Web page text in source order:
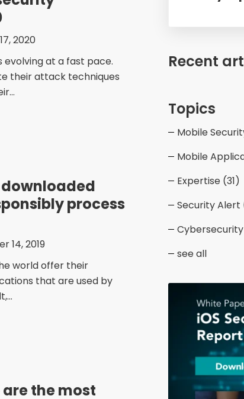
2020
at a fast pace.
their attack techniques
downloaded
process
14, 2019
world offer their
that are used by
are the most
Recent
Topics
Mobile
Mobile
Expertise (31)
Security Alert
Cybersecurity
see all